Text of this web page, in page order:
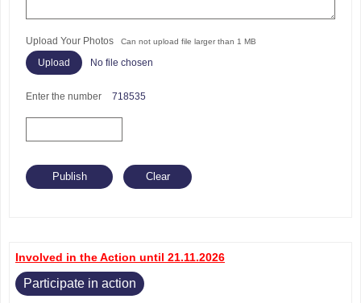
Upload Your Photos Can not upload file larger than 1 MB
No file chosen
Enter the number 718535
Involved in the Action until 21.11.2026
Participate in action